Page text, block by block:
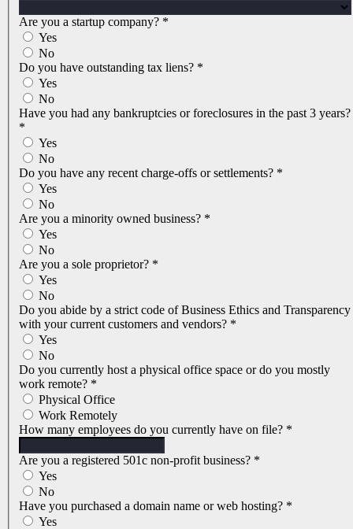
Are you a startup company? *
Yes
No
Do you have outstanding tax liens? *
Yes
No
Have you had any bankruptcies or foreclosures in the past 3 years?
*
Yes
No
Do you have any recent charge-offs or settlements? *
Yes
No
Are you a minority owned business? *
Yes
No
Are you a sole proprietor? *
Yes
No
Do you abide by a strict code of Business Ethics and Transparency
with your current customers and vendors? *
Yes
No
Do you currently host a physical office space or do you mostly
work remote? *
Physical Office
Work Remotely
How many employees do you currently have on file? *
Are you a registered 501c non-profit business? *
Yes
No
Have you purchased a domain name or web hosting? *
Yes